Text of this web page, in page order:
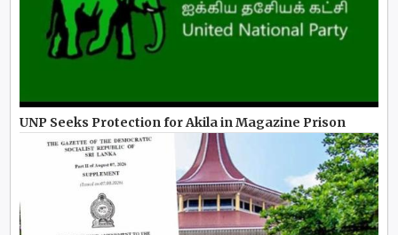
UNP Seeks Protection for Akila in Magazine Prison